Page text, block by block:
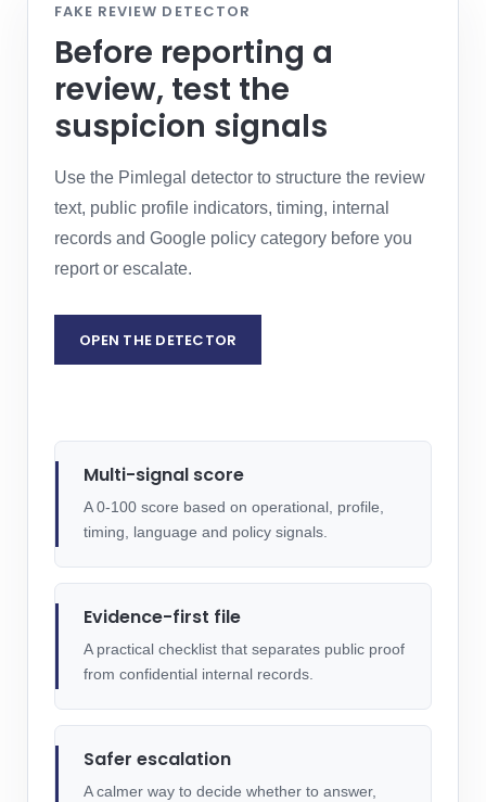
FAKE REVIEW DETECTOR
Before reporting a
review, test the
suspicion signals
Use the Pimlegal detector to structure the review
text, public profile indicators, timing, internal
records and Google policy category before you
report or escalate.
OPEN THE DETECTOR
Multi-signal score
A 0-100 score based on operational, profile,
timing, language and policy signals.
Evidence-first file
A practical checklist that separates public proof
from confidential internal records.
Safer escalation
A calmer way to decide whether to answer,